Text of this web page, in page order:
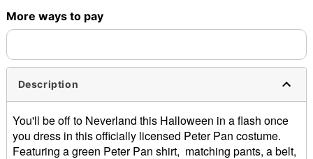
More ways to pay
Description
You'll be off to Neverland this Halloween in a flash once
you dress in this officially licensed Peter Pan costume.
Featuring a green Peter Pan shirt, matching pants, a belt,